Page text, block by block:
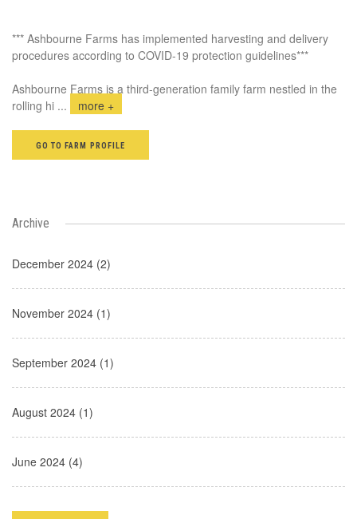
*** Ashbourne Farms has implemented harvesting and delivery
procedures according to COVID-19 protection guidelines***
Ashbourne Farms is a third-generation family farm nestled in the
rolling hi ... more +
GO TO FARM PROFILE
Archive
December 2024 (2)
November 2024 (1)
September 2024 (1)
August 2024 (1)
June 2024 (4)